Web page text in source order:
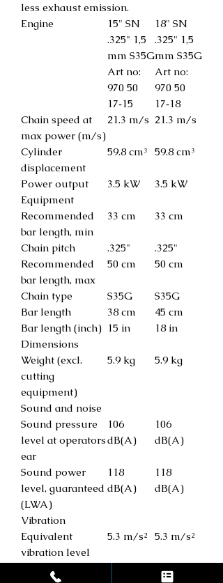
less exhaust emission.
Engine
15" SN
.325" 1,5
mm S35G
Art no:
970 50
17‑15
18" SN
.325" 1,5
mm S35G
Art no:
970 50
17‑18
Chain speed at
max power (m/s)
21.3 m/s 21.3 m/s
Cylinder
displacement
59.8 cm³ 59.8 cm³
Power output 3.5 kW
3.5 kW
Equipment
Recommended
bar length, min
33 cm 33 cm
Chain pitch .325"
.325"
Recommended
bar length, max
50 cm 50 cm
Chain type S35G
S35G
Bar length
38 cm
45 cm
Bar length (inch) 15 in
18 in
Dimensions
Weight (excl.
cutting
equipment)
5.9 kg 5.9 kg
Sound and noise
Sound pressure
level at operators
ear
106
dB(A)
106
dB(A)
Sound power
level, guaranteed
(LWA)
118
dB(A)
118
dB(A)
Vibration
Equivalent
vibration level
(ahv, eq) rear
5.3 m/s² 5.3 m/s²